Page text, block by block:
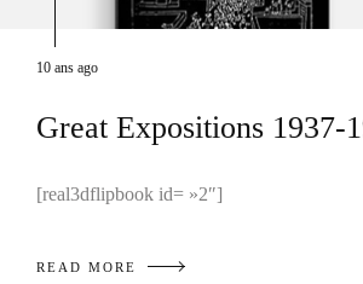
10 ans ago
Great Expositions 1937-
[real3dflipbook id= »2″]
READ MORE